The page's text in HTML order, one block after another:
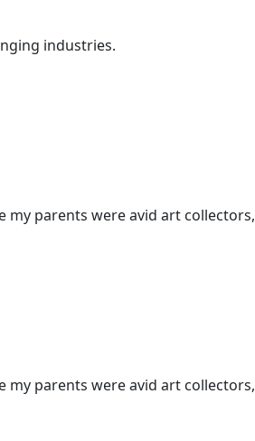
industries.
my parents were avid art collectors,
my parents were avid art collectors,